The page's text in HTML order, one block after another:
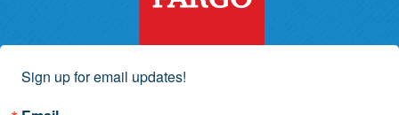
Sign up for email updates!